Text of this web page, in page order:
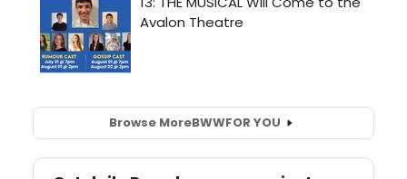
Browse MoreBWWFOR YOU